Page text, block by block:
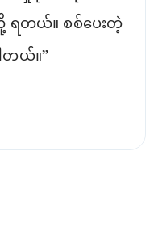
ရတယ်။ စစ်ပေးတဲ့
တယ်။”